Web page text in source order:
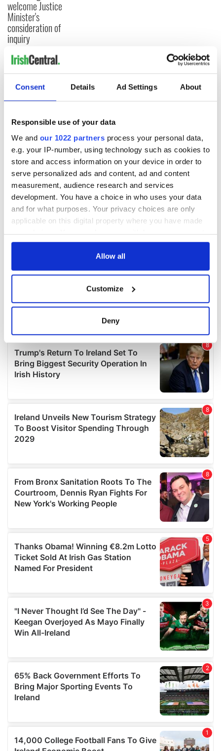
Consent Details Ad Settings About
Responsible use of your data
We and our 1022 partners process your personal data,
e.g. your IP-number, using technology such as cookies to
store and access information on your device in order to
serve personalized ads and content, ad and content
measurement, audience research and services
development. You have a choice in who uses your data
and for what purposes. Your privacy choices are only
applicable on this digital property where you have made
any time from the Cookie Declaration or by clicking on
Collect information about your geographical
location which can be accurate to within several
Find out more about how your personal data is processed
and set your preferences in thedetails section.
We use cookies to personalise content and ads, to
We also share information about your use of our site with
our social media, advertising and analytics partners who
may combine it with other information that you’ve
provided to them or that they’ve collected from your use
Allow all
Customize
Deny
welcome Justice
Minister's
consideration of
inquiry
COMMENTS